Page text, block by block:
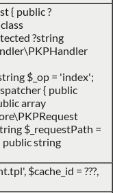
{ public ?
?string
$_op = 'index';
{ public
array
$_requestPath =
public string
, $cache_id = ???,